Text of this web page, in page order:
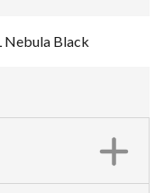
Nebula Black